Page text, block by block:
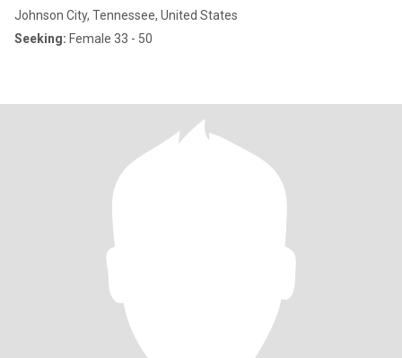
Johnson City, Tennessee, United States
Seeking: Female 33 - 50